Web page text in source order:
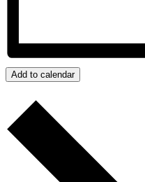
Add to calendar